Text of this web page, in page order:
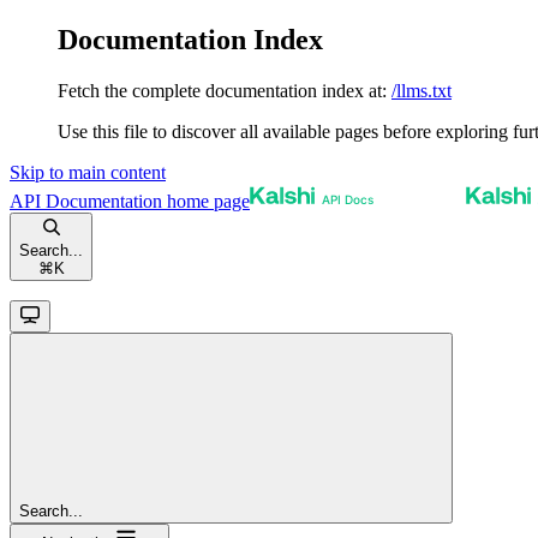
Documentation Index
Fetch the complete documentation index at: /llms.txt
Use this file to discover all available pages before exploring
Skip to main content
API Documentation home page
Search...
⌘ K
Search...